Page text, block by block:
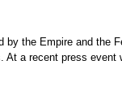
the Empire and the
a recent press event